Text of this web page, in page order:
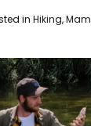
in Hiking,